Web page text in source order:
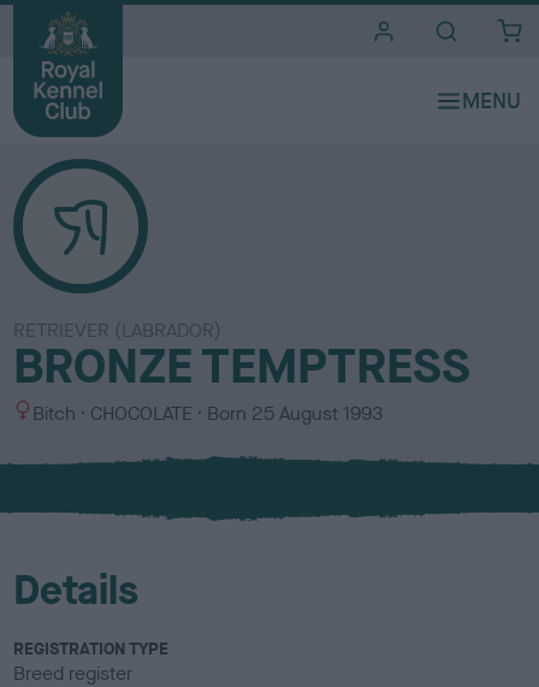
RETRIEVER (LABRADOR)
BRONZE TEMPTRESS
S
x
Bitch
C
l
u
CHOCOLATE Born 25 August 1993
Details
REGISTRATION TYPE
Breed register